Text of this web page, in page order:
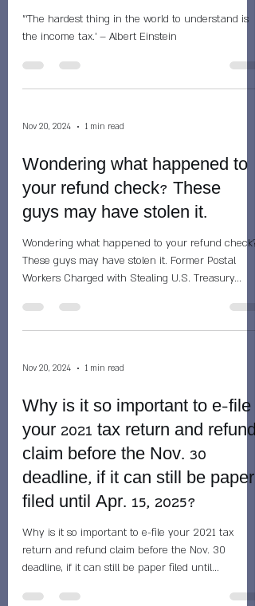
"‘The hardest thing in the world to understand is
the income tax.’ – Albert Einstein
Nov 20, 2024 1 min read
Wondering what happened to
your refund check? These
guys may have stolen it.
Wondering what happened to your refund check?
These guys may have stolen it. Former Postal
Workers Charged with Stealing U.S. Treasury...
Nov 20, 2024 1 min read
Why is it so important to e-file
your 2021 tax return and refund
claim before the Nov. 30
deadline, if it can still be paper
filed until Apr. 15, 2025?
Why is it so important to e-file your 2021 tax
return and refund claim before the Nov. 30
deadline, if it can still be paper filed until...